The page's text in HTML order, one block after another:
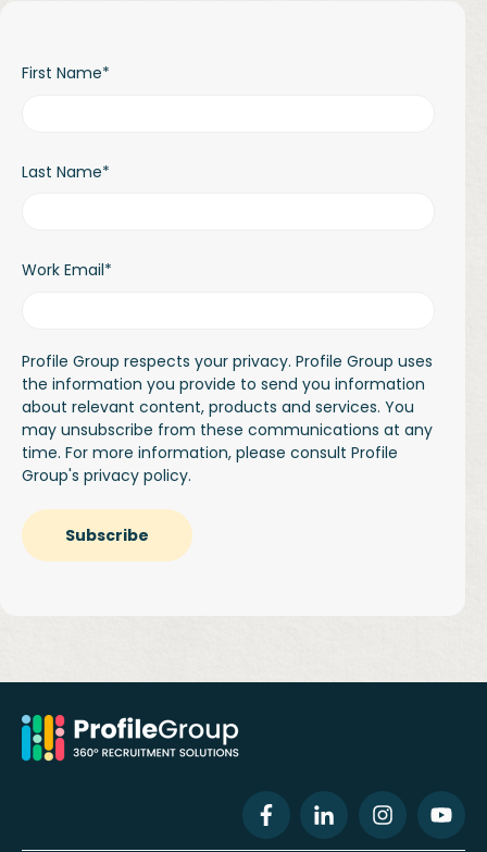
First Name*
Last Name*
Work Email*
Profile Group respects your privacy. Profile Group uses
the information you provide to send you information
about relevant content, products and services. You
may unsubscribe from these communications at any
time. For more information, please consult Profile
Group's privacy policy.